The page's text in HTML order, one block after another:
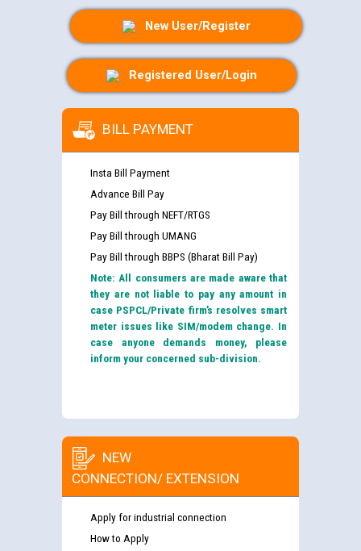
New User/Register
Registered User/Login
BILL PAYMENT
Insta Bill Payment
Advance Bill Pay
Pay Bill through NEFT/RTGS
Pay Bill through UMANG
Pay Bill through BBPS (Bharat Bill Pay)
Note: All consumers are made aware that
they are not liable to pay any amount in
case PSPCL/Private firm’s resolves smart
meter issues like SIM/modem change. In
case anyone demands money, please
inform your concerned sub-division.
NEW
CONNECTION/ EXTENSION
Apply for industrial connection
How to Apply